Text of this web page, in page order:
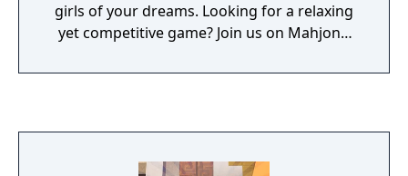
girls of your dreams. Looking for a relaxing
yet competitive game? Join us on Mahjong